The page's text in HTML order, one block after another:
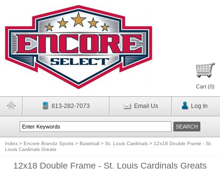
Cart (0)
813-282-7073 Email Us Log In
Index > Encore Brandz Sports > Baseball > St. Louis Cardinals > 12x18 Double Frame - St.
Louis Cardinals Greats
12x18 Double Frame - St. Louis Cardinals Greats